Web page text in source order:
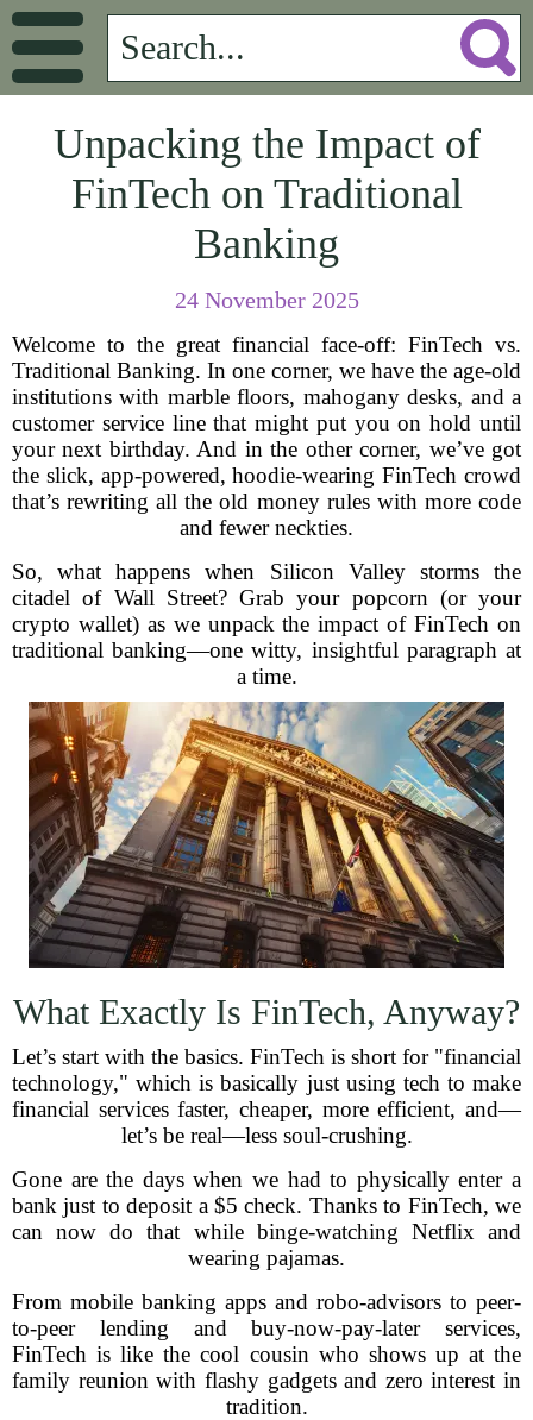
Unpacking the Impact of
FinTech on Traditional
Banking
24 November 2025
Welcome to the great financial face-off: FinTech vs.
Traditional Banking. In one corner, we have the age-old
institutions with marble floors, mahogany desks, and a
customer service line that might put you on hold until
your next birthday. And in the other corner, we’ve got
the slick, app-powered, hoodie-wearing FinTech crowd
that’s rewriting all the old money rules with more code
and fewer neckties.
So, what happens when Silicon Valley storms the
citadel of Wall Street? Grab your popcorn (or your
crypto wallet) as we unpack the impact of FinTech on
traditional banking—one witty, insightful paragraph at
a time.
What Exactly Is FinTech, Anyway?
Let’s start with the basics. FinTech is short for "financial
technology," which is basically just using tech to make
financial services faster, cheaper, more efficient, and—
let’s be real—less soul-crushing.
Gone are the days when we had to physically enter a
bank just to deposit a $5 check. Thanks to FinTech, we
can now do that while binge-watching Netflix and
wearing pajamas.
From mobile banking apps and robo-advisors to peer-
to-peer lending and buy-now-pay-later services,
FinTech is like the cool cousin who shows up at the
family reunion with flashy gadgets and zero interest in
tradition.